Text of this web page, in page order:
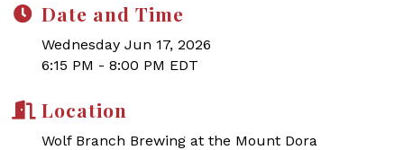
Date and Time
Wednesday Jun 17, 2026
6:15 PM - 8:00 PM EDT
Location
Wolf Branch Brewing at the Mount Dora